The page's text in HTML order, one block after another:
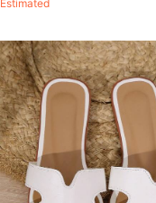
Estimated